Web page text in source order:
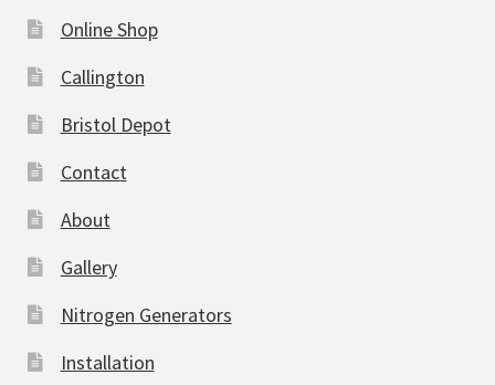
Online Shop
Callington
Bristol Depot
Contact
About
Gallery
Nitrogen Generators
Installation